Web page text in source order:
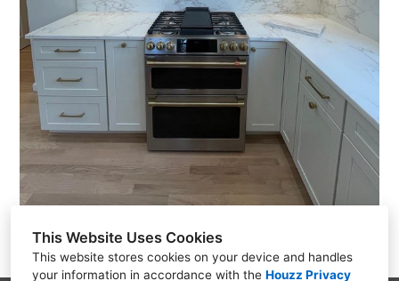
This Website Uses Cookies
This website stores cookies on your device and handles
your information in accordance with the Houzz Privacy